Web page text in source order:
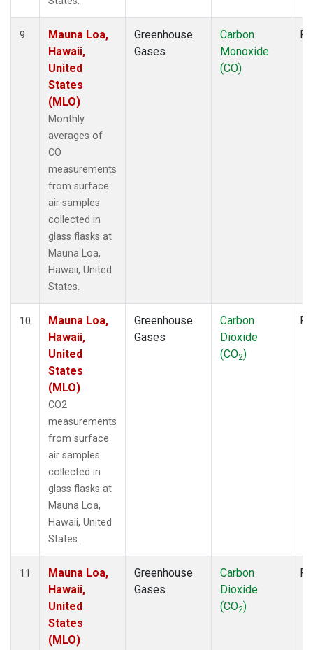
9
Mauna Loa,
Hawaii,
United
States
(MLO)
Monthly
averages of
CO
measurements
from surface
air samples
collected in
glass flasks at
Mauna Loa,
Hawaii, United
States.
Greenhouse
Gases
Carbon
Monoxide
(CO)
10
Mauna Loa,
Hawaii,
United
States
(MLO)
CO2
measurements
from surface
air samples
collected in
glass flasks at
Mauna Loa,
Hawaii, United
States.
Greenhouse
Gases
Carbon
Dioxide
(CO2)
11
Mauna Loa,
Hawaii,
United
States
(MLO)
Greenhouse
Gases
Carbon
Dioxide
(CO2)